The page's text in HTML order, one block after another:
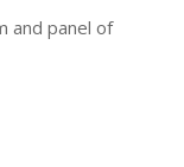
and panel of